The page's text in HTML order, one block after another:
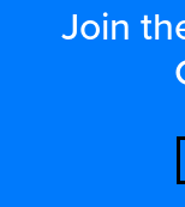
Join